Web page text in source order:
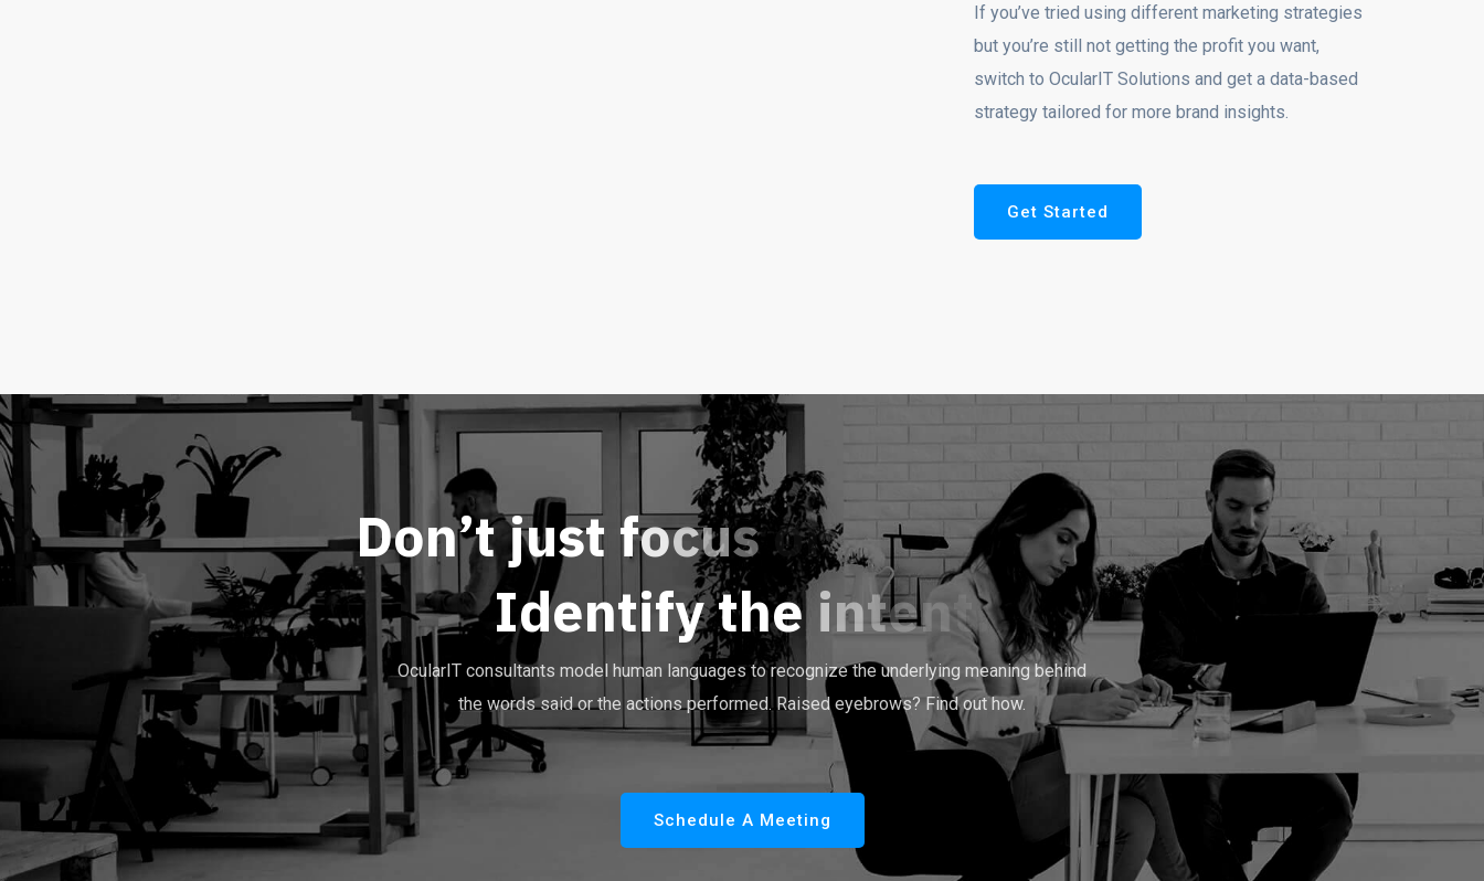
If you’ve tried using different marketing strategies
but you’re still not getting the profit you want,
switch to OcularIT Solutions and get a data-based
strategy tailored for more brand insights.
Get Started
Don’tjust focusonthewords.
Identifythe intent.
OcularIT consultants model human languages to recognize the underlying meaning behind
the words said or the actions performed. Raised eyebrows? Find out how.
Schedule A Meeting